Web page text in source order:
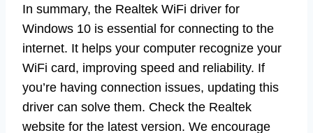
In summary, the Realtek WiFi driver for
Windows 10 is essential for connecting to the
internet. It helps your computer recognize your
WiFi card, improving speed and reliability. If
you’re having connection issues, updating this
driver can solve them. Check the Realtek
website for the latest version. We encourage